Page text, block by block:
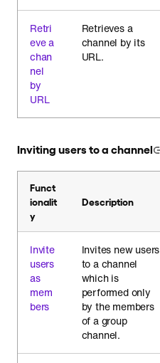
Retri
eve a
chan
nel
by
URL
Retrieves a
channel by its
URL.
Inviting users to a channel
Funct
ionalit
y
Description
Invite
users
as
mem
bers
Invites new users
to a channel
which is
performed only
by the members
of a group
channel.